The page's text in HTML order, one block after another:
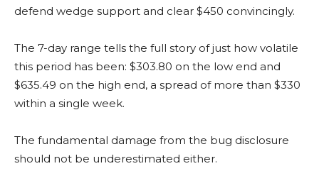
defend wedge support and clear $450 convincingly.
The 7-day range tells the full story of just how volatile
this period has been: $303.80 on the low end and
$635.49 on the high end, a spread of more than $330
within a single week.
The fundamental damage from the bug disclosure
should not be underestimated either.